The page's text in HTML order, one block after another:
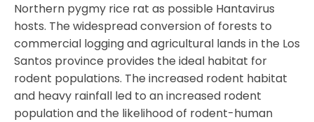
Northern pygmy rice rat as possible Hantavirus
hosts. The widespread conversion of forests to
commercial logging and agricultural lands in the Los
Santos province provides the ideal habitat for
rodent populations. The increased rodent habitat
and heavy rainfall led to an increased rodent
population and the likelihood of rodent-human